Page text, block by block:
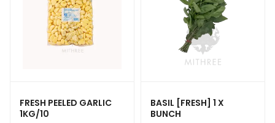
FRESH PEELED GARLIC
1KG/10
BASIL [FRESH] 1 X
BUNCH